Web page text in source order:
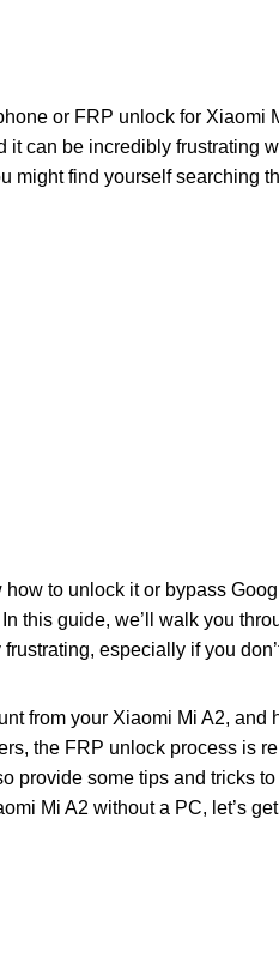
or FRP unlock for Xiaomi
can be incredibly frustrating
might find yourself searching
to unlock it or bypass
this guide, we’ll walk you
especially if you
from your Xiaomi Mi A2,
the FRP unlock process is
provide some tips and tricks
Mi A2 without a PC, let’s